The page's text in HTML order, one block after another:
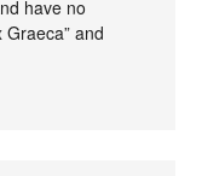
have no
and